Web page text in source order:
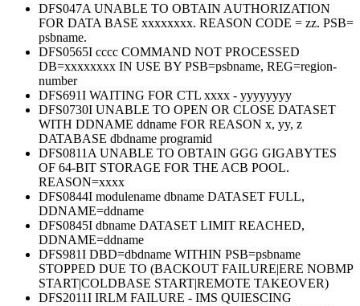
DFS047A UNABLE TO OBTAIN AUTHORIZATION
FOR DATA BASE xxxxxxxx. REASON CODE = zz. PSB=
psbname.
DFS0565I cccc COMMAND NOT PROCESSED
DB=xxxxxxxx IN USE BY PSB=psbname, REG=region-
number
DFS691I WAITING FOR CTL xxxx - yyyyyyyy
DFS0730I UNABLE TO OPEN OR CLOSE DATASET
WITH DDNAME ddname FOR REASON x, yy, z
DATABASE dbdname programid
DFS0811A UNABLE TO OBTAIN GGG GIGABYTES
OF 64-BIT STORAGE FOR THE ACB POOL.
REASON=xxxx
DFS0844I modulename dbname DATASET FULL,
DDNAME=ddname
DFS0845I dbname DATASET LIMIT REACHED,
DDNAME=ddname
DFS981I DBD=dbdname WITHIN PSB=psbname
STOPPED DUE TO (BACKOUT FAILURE|ERE NOBMP
START|COLDBASE START|REMOTE TAKEOVER)
DFS2011I IRLM FAILURE - IMS QUIESCING